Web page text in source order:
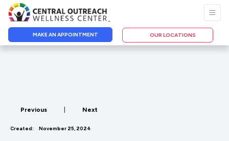
MAKE AN APPOINTMENT OUR LOCATIONS
Previous Next
Created: November 25, 2024